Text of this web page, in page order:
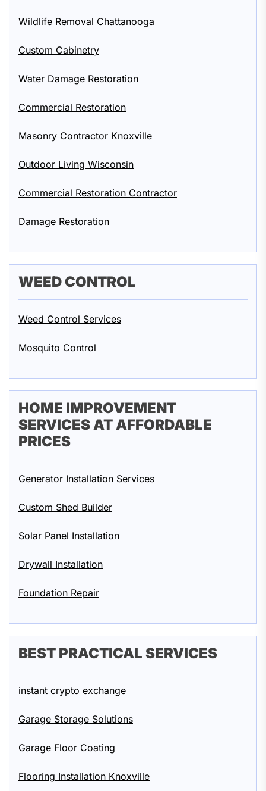
Wildlife Removal Chattanooga
Custom Cabinetry
Water Damage Restoration
Commercial Restoration
Masonry Contractor Knoxville
Outdoor Living Wisconsin
Commercial Restoration Contractor
Damage Restoration
WEED CONTROL
Weed Control Services
Mosquito Control
HOME IMPROVEMENT
SERVICES AT AFFORDABLE
PRICES
Generator Installation Services
Custom Shed Builder
Solar Panel Installation
Drywall Installation
Foundation Repair
BEST PRACTICAL SERVICES
instant crypto exchange
Garage Storage Solutions
Garage Floor Coating
Flooring Installation Knoxville